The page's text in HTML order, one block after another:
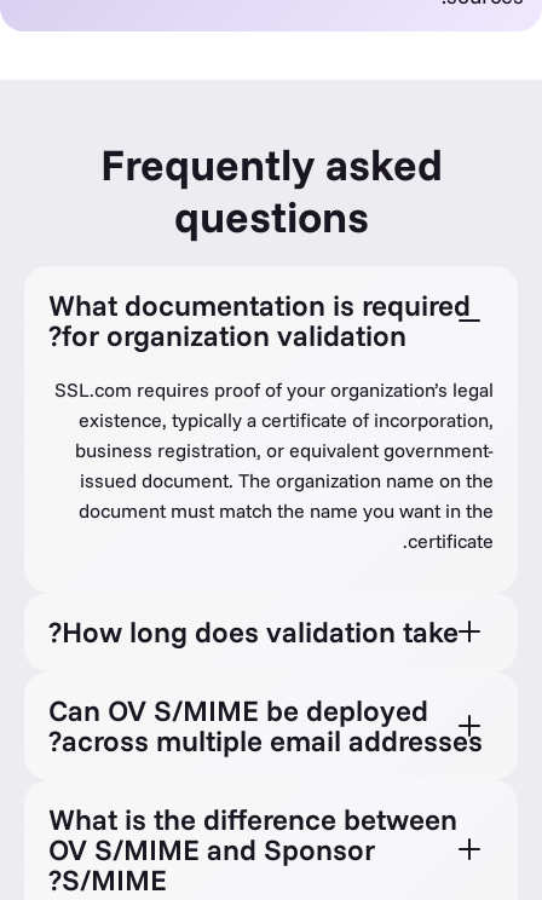
Frequently asked
questions
What documentation is required
for organization validation?
SSL.com requires proof of your organization’s legal
existence, typically a certificate of incorporation,
business registration, or equivalent government-
issued document. The organization name on the
document must match the name you want in the
certificate.
How long does validation take?
Can OV S/MIME be deployed
across multiple email addresses?
What is the difference between
OV S/MIME and Sponsor
S/MIME?